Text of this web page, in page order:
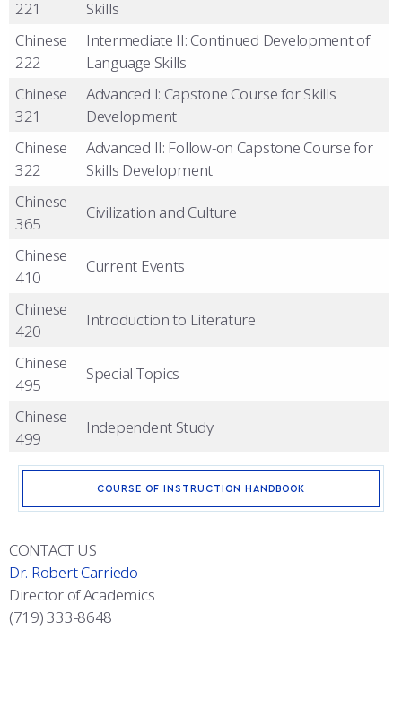
221
Skills
Chinese
222
Intermediate II: Continued Development of
Language Skills
Chinese
321
Advanced I: Capstone Course for Skills
Development
Chinese
322
Advanced II: Follow-on Capstone Course for
Skills Development
Chinese
365
Civilization and Culture
Chinese
410
Current Events
Chinese
420
Introduction to Literature
Chinese
495
Special Topics
Chinese
499
Independent Study
COURSE OF INSTRUCTION HANDBOOK
CONTACT US
Dr. Robert Carriedo
Director of Academics
(719) 333-8648